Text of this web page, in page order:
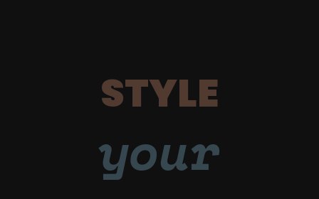
STYLE
your